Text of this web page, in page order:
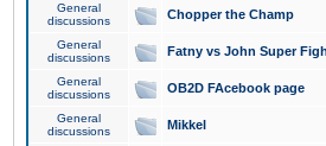
General
discussions
Chopper the Champ
General
discussions
Fatny vs John Super
General
discussions
OB2D FAcebook page
General
discussions
Mikkel